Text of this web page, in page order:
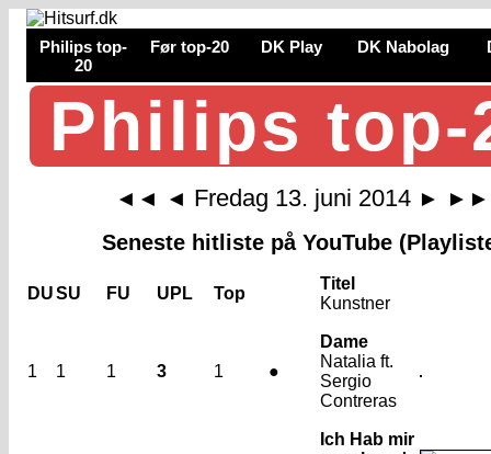
Philips top-
20
Før top-20 DK Play DK Nabolag
Philips top-
◄◄ ◄ Fredag 13. juni 2014 ►
►►
Seneste hitliste på YouTube
DUSU FU UPL Top
Titel
Kunstner
1 1 1 3 1 ●
Dame
Natalia ft.
Sergio
Contreras
Ich Hab mir